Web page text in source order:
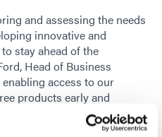
and assessing the needs
innovative and
stay ahead of the
Head of Business
access to our
products early and
lines where needed, we
confidence to continue